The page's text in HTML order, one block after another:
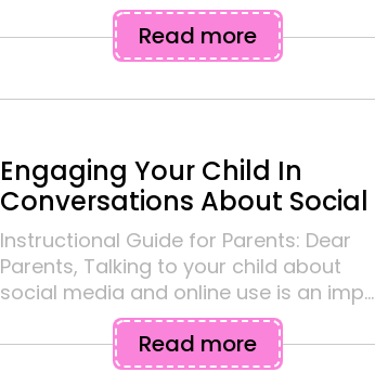
Read more
Engaging Your Child In
Conversations About Social
Instructional Guide for Parents: Dear
Parents, Talking to your child about
social media and online use is an imp...
Read more